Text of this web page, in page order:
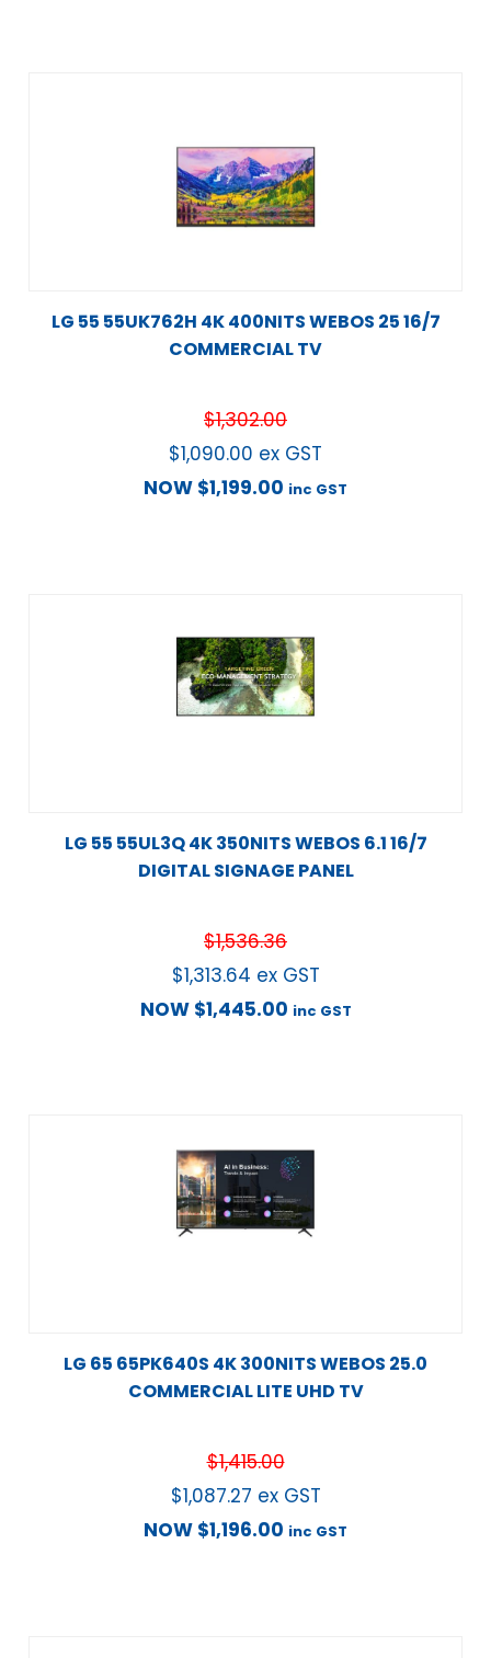
LG 55 55UK762H 4K 400NITS WEBOS 25 16/7
COMMERCIAL TV
$1,302.00
$1,090.00 ex GST
NOW $1,199.00 inc GST
LG 55 55UL3Q 4K 350NITS WEBOS 6.1 16/7
DIGITAL SIGNAGE PANEL
$1,536.36
$1,313.64 ex GST
NOW $1,445.00 inc GST
LG 65 65PK640S 4K 300NITS WEBOS 25.0
COMMERCIAL LITE UHD TV
$1,415.00
$1,087.27 ex GST
NOW $1,196.00 inc GST